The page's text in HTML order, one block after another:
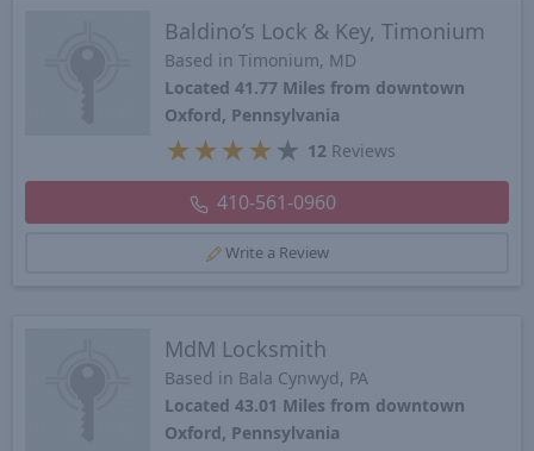
Baldino’s Lock & Key, Timonium
Based in Timonium, MD
Located 41.77 Miles from downtown
Oxford, Pennsylvania
★ ★ ★ ★ ★ 12Reviews
410-561-0960
Write a Review
MdM Locksmith
Based in Bala Cynwyd, PA
Located 43.01 Miles from downtown
Oxford, Pennsylvania